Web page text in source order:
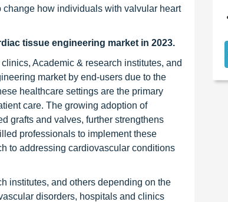
how individuals with valvular heart
tissue engineering market in 2023.
Academic & research institutes, and
market by end-users due to the
healthcare settings are the primary
care. The growing adoption of
grafts and valves, further strengthens
professionals to implement these
to addressing cardiovascular conditions
institutes, and others depending on the
disorders, hospitals and clinics